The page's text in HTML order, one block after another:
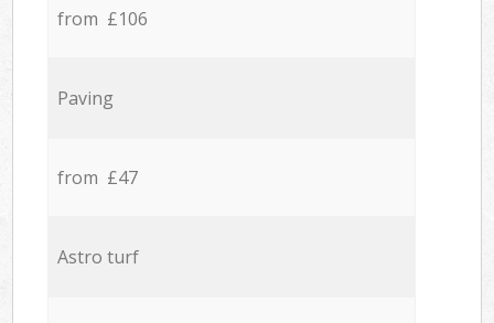
from £106
Paving
from £47
Astro turf